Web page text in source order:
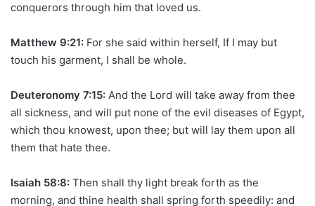
conquerors through him that loved us.
Matthew 9:21: For she said within herself, If I may but
touch his garment, I shall be whole.
Deuteronomy 7:15: And the Lord will take away from thee
all sickness, and will put none of the evil diseases of Egypt,
which thou knowest, upon thee; but will lay them upon all
them that hate thee.
Isaiah 58:8: Then shall thy light break forth as the
morning, and thine health shall spring forth speedily: and